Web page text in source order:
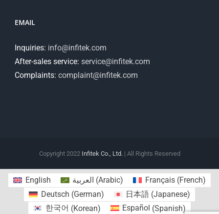
EMAIL
Inquiries: info@infitek.com
After-sales service: service@infitek.com
Complaints: complaint@infitek.com
Copyright 2022 Infitek Co., Ltd.| All Rights Reserved
English العربية (Arabic) Français(French)
Deutsch (German) 日本語(Japanese)
한국어 (Korean) Español (Spanish)